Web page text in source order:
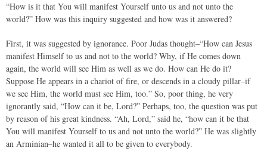
“How is it that You will manifest Yourself unto us and not unto the
world?” How was this inquiry suggested and how was it answered?
First, it was suggested by ignorance. Poor Judas thought–“How can Jesus
manifest Himself to us and not to the world? Why, if He comes down
again, the world will see Him as well as we do. How can He do it?
Suppose He appears in a chariot of fire, or descends in a cloudy pillar–if
we see Him, the world must see Him, too.” So, poor thing, he very
ignorantly said, “How can it be, Lord?” Perhaps, too, the question was put
by reason of his great kindness. “Ah, Lord,” said he, “how can it be that
You will manifest Yourself to us and not unto the world?” He was slightly
an Arminian–he wanted it all to be given to everybody.